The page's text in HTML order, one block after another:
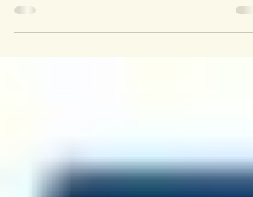
preparation, resilience, and sustainability.